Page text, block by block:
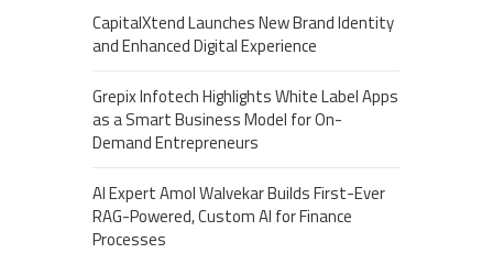
CapitalXtend Launches New Brand Identity
and Enhanced Digital Experience
Grepix Infotech Highlights White Label Apps
as a Smart Business Model for On-
Demand Entrepreneurs
AI Expert Amol Walvekar Builds First-Ever
RAG-Powered, Custom AI for Finance
Processes